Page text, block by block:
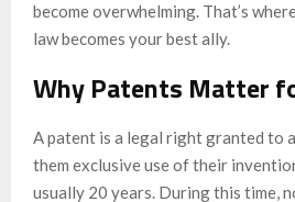
become overwhelming. That’s
law becomes your best ally.
Why Patents Matter
A patent is a legal right granted to
them exclusive use of their
usually 20 years. During this time,